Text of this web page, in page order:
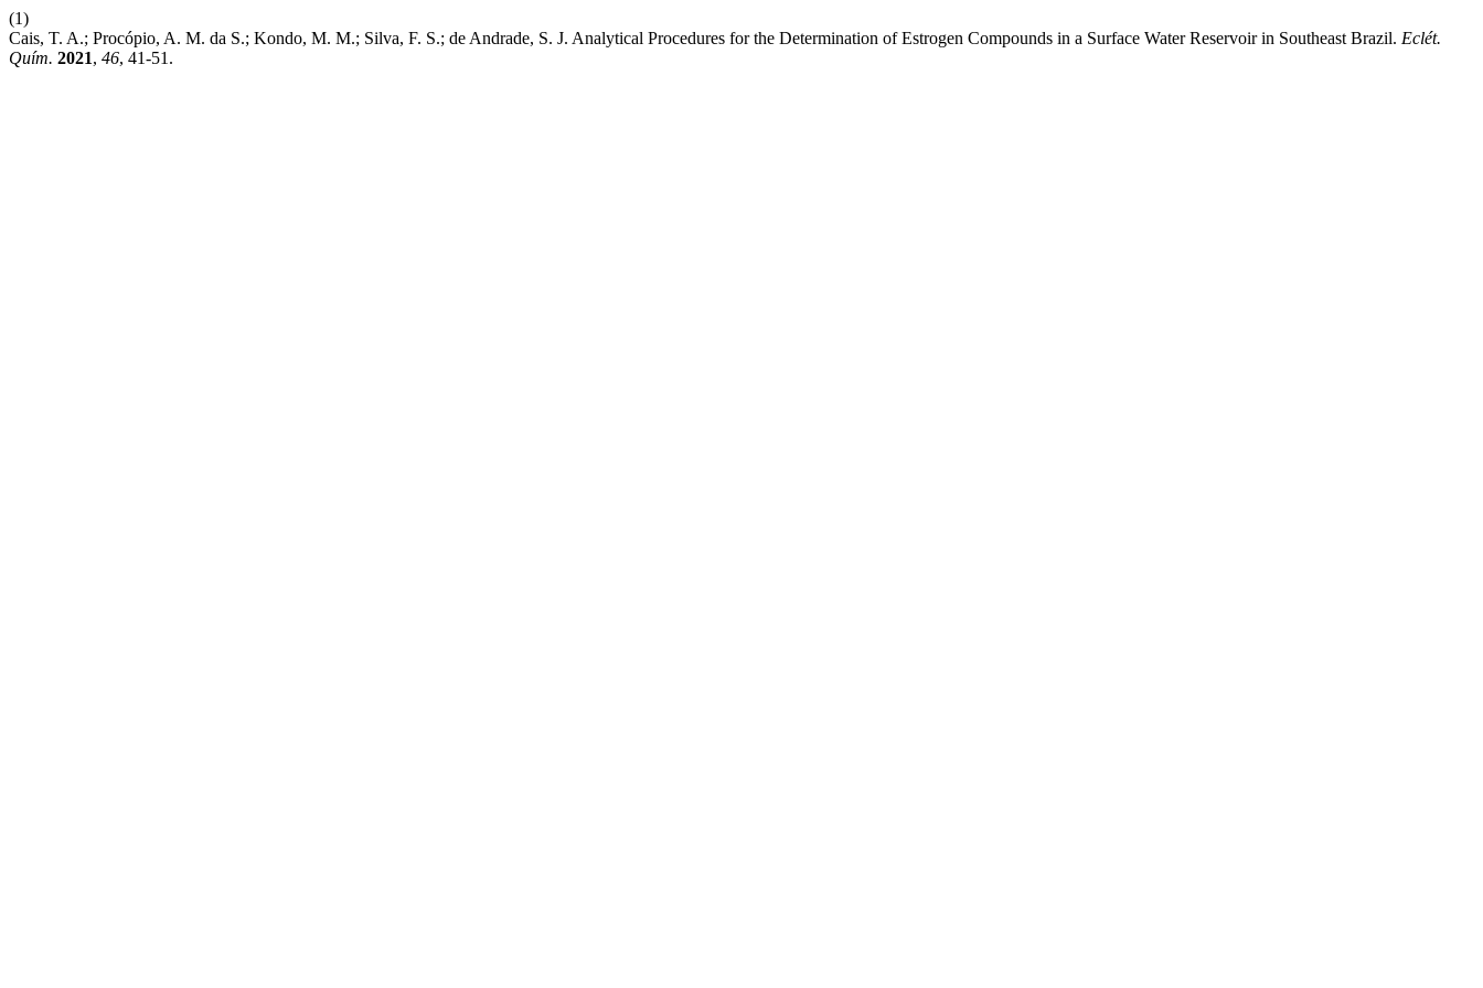
(1)
Cais, T. A.; Procópio, A. M. da S.; Kondo, M. M.; Silva, F. S.; de Andrade, S. J. Analytical Procedures for the Determination of Estrogen Compounds in a Surface Water Reservoir in Southeast Brazil. Eclét.
Quím. 2021, 46, 41-51.